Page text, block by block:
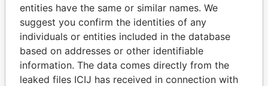
entities have the same or similar names. We
suggest you confirm the identities of any
individuals or entities included in the database
based on addresses or other identifiable
information. The data comes directly from the
leaked files ICIJ has received in connection with